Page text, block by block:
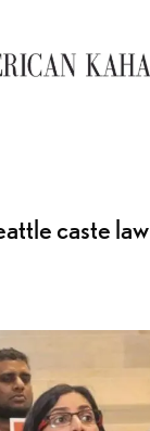
caste law